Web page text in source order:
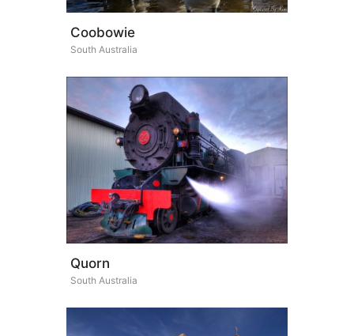
Coobowie
South Australia
Quorn
South Australia